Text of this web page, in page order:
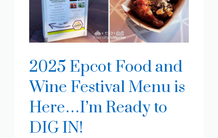
2025 Epcot Food and
Wine Festival Menu is
Here…I’m Ready to
DIG IN!